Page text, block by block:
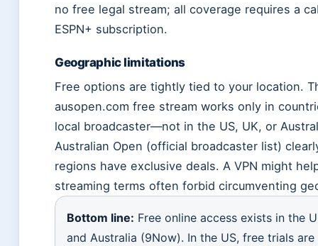
no free legal stream; all coverage requires a
ESPN+ subscription.
Geographic limitations
Free options are tightly tied to your location.
ausopen.com free stream works only in
local broadcaster—not in the US, UK, or
Australian Open (official broadcaster list)
regions have exclusive deals. A VPN might
streaming terms often forbid circumventing
Bottom line: Free online access exists in the
and Australia (9Now). In the US, free trials